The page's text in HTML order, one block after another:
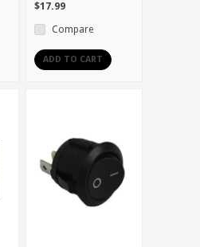
$17.99
Compare
ADD TO CART